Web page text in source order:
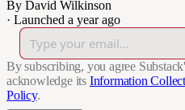
By David Wilkinson
· Launched a year ago
By subscribing, you agree
acknowledge its Information
Policy.